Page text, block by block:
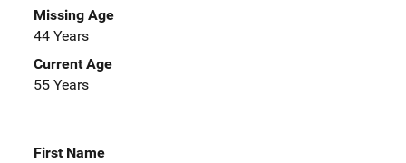
Missing Age
44 Years
Current Age
55 Years
First Name